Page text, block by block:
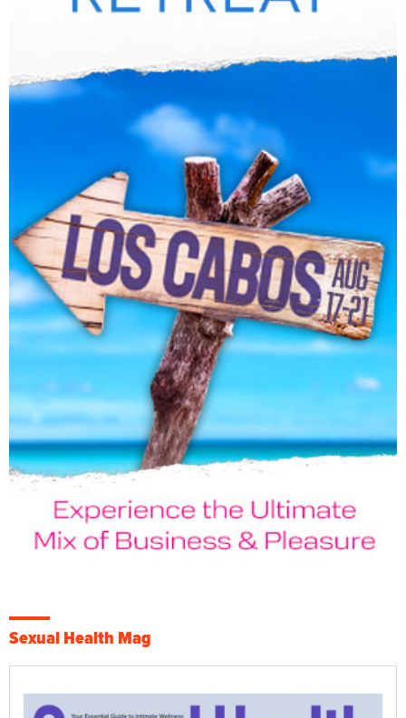
Sexual Health Mag